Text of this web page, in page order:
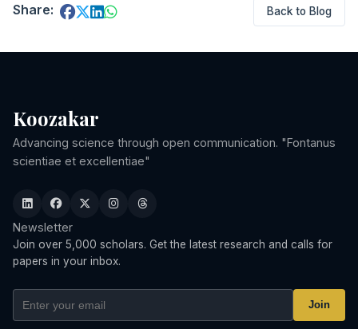
Share: Back to Blog
Koozakar
Advancing science through open communication. "Fontanus
scientiae et excellentiae"
Newsletter
Join over 5,000 scholars. Get the latest research and calls for
papers in your inbox.
Join